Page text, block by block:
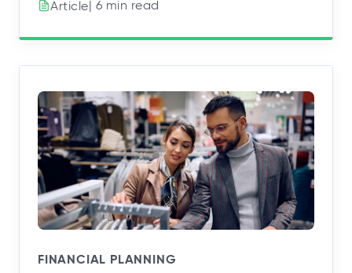
Article| 6 min read
FINANCIAL PLANNING